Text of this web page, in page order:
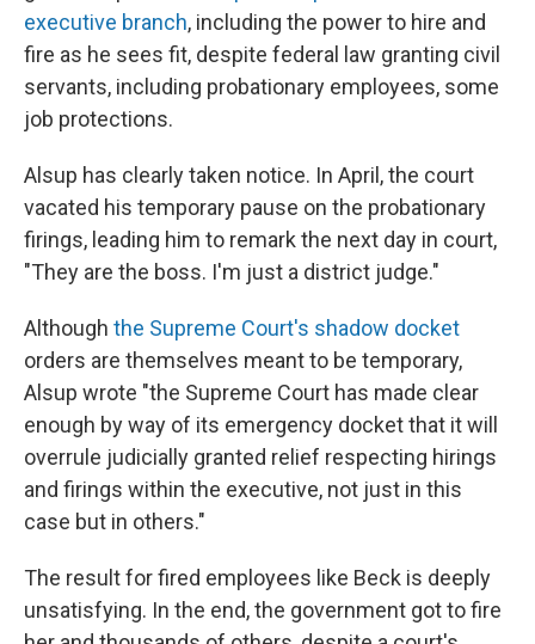
executive branch, including the power to hire and
fire as he sees fit, despite federal law granting civil
servants, including probationary employees, some
job protections.
Alsup has clearly taken notice. In April, the court
vacated his temporary pause on the probationary
firings, leading him to remark the next day in court,
"They are the boss. I'm just a district judge."
Although the Supreme Court's shadow docket
orders are themselves meant to be temporary,
Alsup wrote "the Supreme Court has made clear
enough by way of its emergency docket that it will
overrule judicially granted relief respecting hirings
and firings within the executive, not just in this
case but in others."
The result for fired employees like Beck is deeply
unsatisfying. In the end, the government got to fire